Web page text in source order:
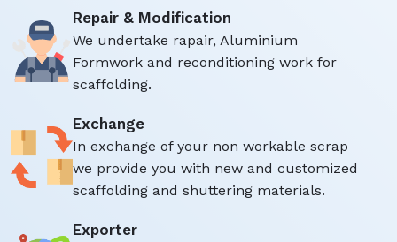
Repair & Modification
We undertake rapair, Aluminium
Formwork and reconditioning work for
scaffolding.
Exchange
In exchange of your non workable scrap
we provide you with new and customized
scaffolding and shuttering materials.
Exporter